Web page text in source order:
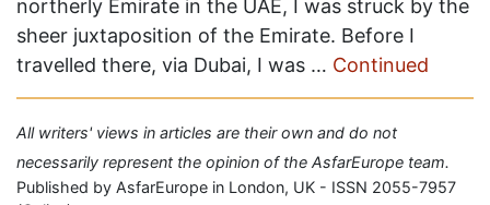
northerly Emirate in the UAE, I was struck by the
sheer juxtaposition of the Emirate. Before I
travelled there, via Dubai, I was … Continued
All writers' views in articles are their own and do not
necessarily represent the opinion of the AsfarEurope team.
Published by AsfarEurope in London, UK - ISSN 2055-7957